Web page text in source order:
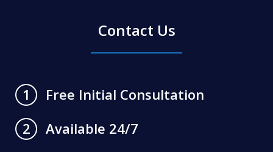
Contact Us
1
Free Initial Consultation
2
Available 24/7